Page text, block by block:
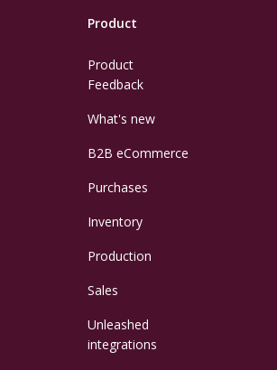
Product
Product
Feedback
What's new
B2B eCommerce
Purchases
Inventory
Production
Sales
Unleashed
integrations